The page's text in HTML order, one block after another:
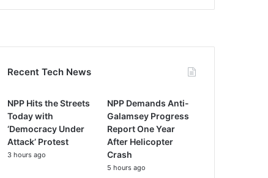
Recent Tech News
NPP Hits the Streets
Today with
‘Democracy Under
Attack’ Protest
3 hours ago
NPP Demands Anti-
Galamsey Progress
Report One Year
After Helicopter
Crash
5 hours ago